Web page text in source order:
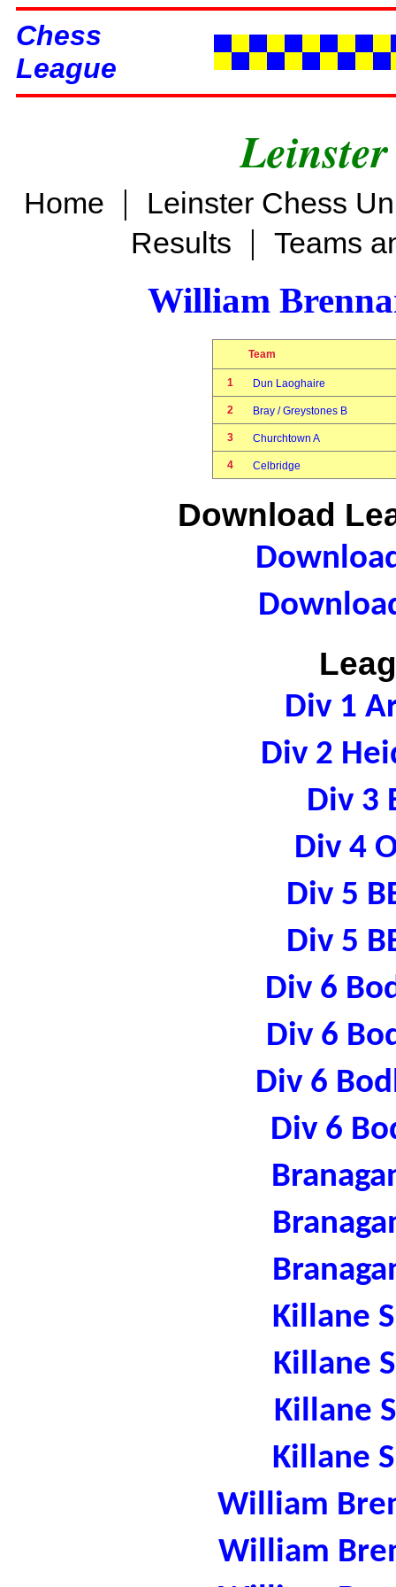
Chess
League
Home |
Leinster Chess
Results | Teams
William
Team
1 Dun Laoghaire
2 Bray / Greystones B
3 Churchtown A
4 Celbridge
Download
Div 1
Div 2
Div 3
Div 4
Div 5
Div 5
Div 6
Div 6
Div 6
Div 6
Killane
Killane
Killane
Killane
William
William